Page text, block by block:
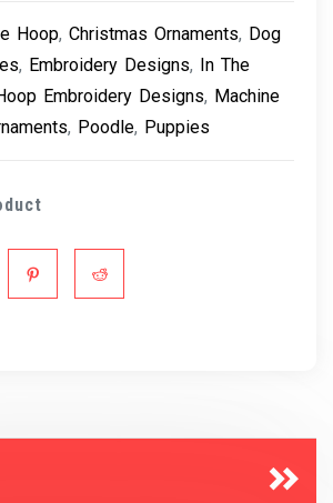
Hoop, Christmas Ornaments, Dog
, Embroidery Designs, In The
Embroidery Designs, Machine
, Poodle, Puppies